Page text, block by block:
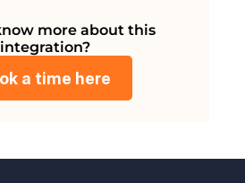
more about this
integration?
a time here